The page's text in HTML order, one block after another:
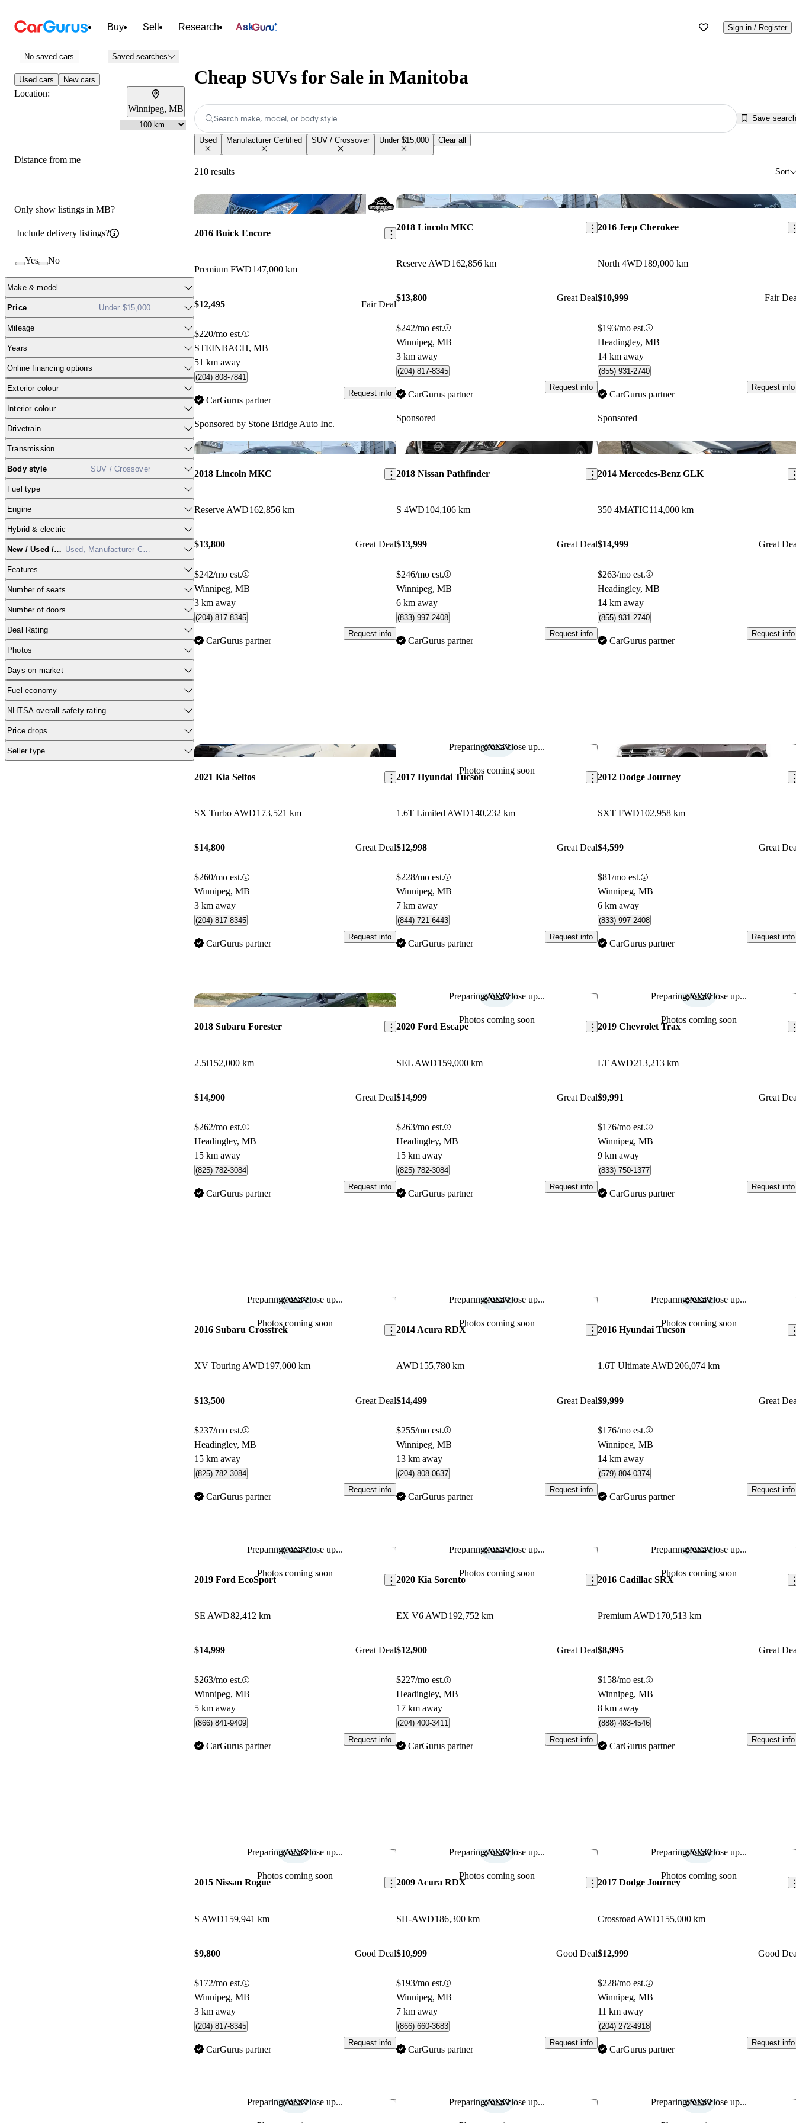
Buy Sell Research Ask Sign in / Register
No saved cars Saved searches
Used cars New cars
Location:
Winnipeg, MB
Distance from me
Only show listings in MB?
Include delivery listings?
Yes No
Make & model
Price Under $15,000
Mileage
Years
Online financing options
Exterior colour
Interior colour
Drivetrain
Transmission
Body style SUV / Crossover
Fuel type
Engine
Hybrid & electric
New / Used / CPOUsed, Manufacturer Certified
Features
Number of seats
Number of doors
Deal Rating
Photos
Days on market
Fuel economy
NHTSA overall safety rating
Price drops
Seller type
Cheap SUVs for Sale in Manitoba
Search make, model, or body style Save search
Used Manufacturer Certified SUV / Crossover Under $15,000 Clear all
210 results Sort
Save this listing
2016 Buick Encore
Premium FWD147,000 km
$12,495 Fair Deal
$220/mo est.
STEINBACH, MB
51 km away
(204) 808-7841
CarGurus partner
Request info
Sponsored by Stone Bridge Auto Inc.
Save this listing
2018 Lincoln MKC
Reserve AWD162,856 km
$13,800 Great Deal
$242/mo est.
Winnipeg, MB
3 km away
(204) 817-8345
CarGurus partner
Request info
Sponsored
2016 Jeep Cherokee
North 4WD189,000 km
$10,999 Fair
$193/mo est.
Headingley, MB
14 km away
(855) 931-2740
CarGurus partner
Request info
Sponsored
Save this listing
2018 Lincoln MKC
Reserve AWD162,856 km
$13,800 Great Deal
$242/mo est.
Winnipeg, MB
3 km away
(204) 817-8345
CarGurus partner
Request info
Save this listing
2018 Nissan Pathfinder
S 4WD104,106 km
$13,999 Great Deal
$246/mo est.
Winnipeg, MB
6 km away
(833) 997-2408
CarGurus partner
Request info
2014 Mercedes-Benz GLK
350 4MATIC114,000 km
$14,999 Great
$263/mo est.
Headingley, MB
14 km away
(855) 931-2740
CarGurus partner
Request info
Save this listing
2021 Kia Seltos
SX Turbo AWD173,521 km
$14,800 Great Deal
$260/mo est.
Winnipeg, MB
3 km away
(204) 817-8345
CarGurus partner
Request info
Preparing for a close up...
Photos coming soon
Save this listing
2017 Hyundai Tucson
1.6T Limited AWD140,232 km
$12,998 Great Deal
$228/mo est.
Winnipeg, MB
7 km away
(844) 721-6443
CarGurus partner
Request info
2012 Dodge Journey
SXT FWD102,958 km
$4,599 Great
$81/mo est.
Winnipeg, MB
6 km away
(833) 997-2408
CarGurus partner
Request info
Save this listing
2018 Subaru Forester
2.5i152,000 km
$14,900 Great Deal
$262/mo est.
Headingley, MB
15 km away
(825) 782-3084
CarGurus partner
Request info
Preparing for a close up...
Photos coming soon
Save this listing
2020 Ford Escape
SEL AWD159,000 km
$14,999 Great Deal
$263/mo est.
Headingley, MB
15 km away
(825) 782-3084
CarGurus partner
Request info
Preparing for a close up...
Photos coming soon
2019 Chevrolet Trax
LT AWD213,213 km
$9,991 Great
$176/mo est.
Winnipeg, MB
9 km away
(833) 750-1377
CarGurus partner
Request info
Preparing for a close up...
Photos coming soon
Save this listing
2016 Subaru Crosstrek
XV Touring AWD197,000 km
$13,500 Great Deal
$237/mo est.
Headingley, MB
15 km away
(825) 782-3084
CarGurus partner
Request info
Preparing for a close up...
Photos coming soon
Save this listing
2014 Acura RDX
AWD155,780 km
$14,499 Great Deal
$255/mo est.
Winnipeg, MB
13 km away
(204) 808-0637
CarGurus partner
Request info
Preparing for a close up...
Photos coming soon
2016 Hyundai Tucson
1.6T Ultimate AWD206,074 km
$9,999 Great
$176/mo est.
Winnipeg, MB
14 km away
(579) 804-0374
CarGurus partner
Request info
Preparing for a close up...
Photos coming soon
Save this listing
2019 Ford EcoSport
SE AWD82,412 km
$14,999 Great Deal
$263/mo est.
Winnipeg, MB
5 km away
(866) 841-9409
CarGurus partner
Request info
Preparing for a close up...
Photos coming soon
Save this listing
2020 Kia Sorento
EX V6 AWD192,752 km
$12,900 Great Deal
$227/mo est.
Headingley, MB
17 km away
(204) 400-3411
CarGurus partner
Request info
Preparing for a close up...
Photos coming soon
2016 Cadillac SRX
Premium AWD170,513 km
$8,995 Great
$158/mo est.
Winnipeg, MB
8 km away
(888) 483-4546
CarGurus partner
Request info
Preparing for a close up...
Photos coming soon
Save this listing
2015 Nissan Rogue
S AWD159,941 km
$9,800 Good Deal
$172/mo est.
Winnipeg, MB
3 km away
(204) 817-8345
CarGurus partner
Request info
Preparing for a close up...
Photos coming soon
Save this listing
2009 Acura RDX
SH-AWD186,300 km
$10,999 Good Deal
$193/mo est.
Winnipeg, MB
7 km away
(866) 660-3683
CarGurus partner
Request info
Preparing for a close up...
Photos coming soon
2017 Dodge Journey
Crossroad AWD155,000 km
$12,999 Good
$228/mo est.
Winnipeg, MB
11 km away
(204) 272-4918
CarGurus partner
Request info
Preparing for a close up... Save this listing Preparing for a close up... Save this listing Preparing for a close up...